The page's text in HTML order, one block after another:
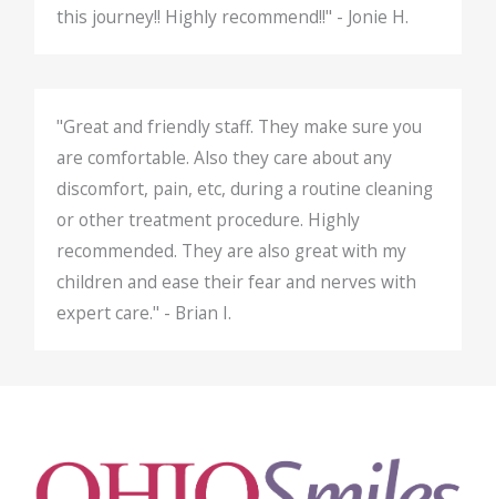
this journey!! Highly recommend!!" - Jonie H.
"Great and friendly staff. They make sure you
are comfortable. Also they care about any
discomfort, pain, etc, during a routine cleaning
or other treatment procedure. Highly
recommended. They are also great with my
children and ease their fear and nerves with
expert care." - Brian I.